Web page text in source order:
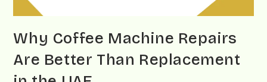
Why Coffee Machine Repairs
Are Better Than Replacement